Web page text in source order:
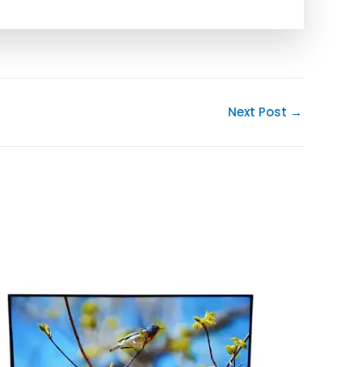
Next Post →